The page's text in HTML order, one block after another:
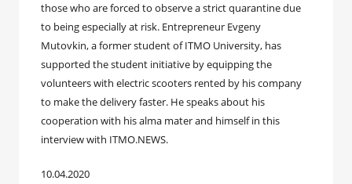
those who are forced to observe a strict quarantine due
to being especially at risk. Entrepreneur Evgeny
Mutovkin, a former student of ITMO University, has
supported the student initiative by equipping the
volunteers with electric scooters rented by his company
to make the delivery faster. He speaks about his
cooperation with his alma mater and himself in this
interview with ITMO.NEWS.
10.04.2020